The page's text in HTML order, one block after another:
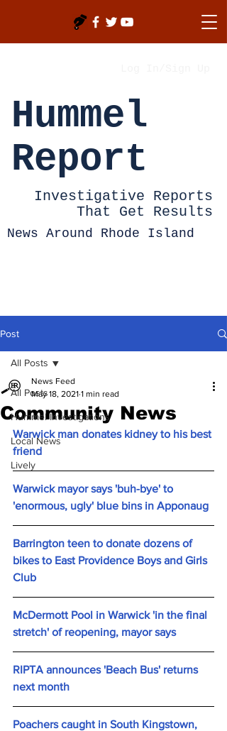
Hummel
Report
Investigative Reports
That Get Results
News Around Rhode Island
Post
All Posts
Hummel Investigations
Local News
Lively
All Posts
Community News
News Feed
May 18, 2021 1 min read
Warwick man donates kidney to his best
friend
Warwick mayor says 'buh-bye' to
'enormous, ugly' blue bins in Apponaug
Barrington teen to donate dozens of
bikes to East Providence Boys and Girls
Club
McDermott Pool in Warwick 'in the final
stretch' of reopening, mayor says
RIPTA announces 'Beach Bus' returns
next month
Poachers caught in South Kingstown,